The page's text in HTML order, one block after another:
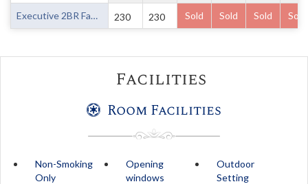
Executive 2BR Family Room 230 230 Sold Sold Sold Sold
Facilities
Room Facilities
Non-Smoking
Only
Opening
windows
Outdoor
Setting